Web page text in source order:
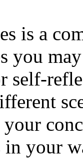
is a
you
self-
in your